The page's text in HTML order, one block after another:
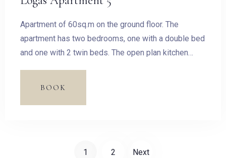
Apartment of 60sq.m on the ground floor. The
apartment has two bedrooms, one with a double bed
and one with 2 twin beds. The open plan kitchen
BOOK
1 2 Next